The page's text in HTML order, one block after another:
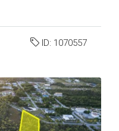
ID: 1070557